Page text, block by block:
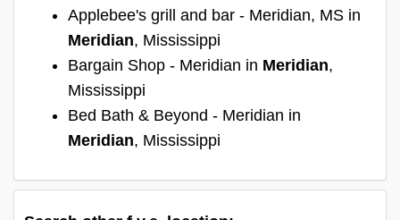
Applebee's grill and bar - Meridian, MS in
Meridian, Mississippi
Bargain Shop - Meridian in Meridian,
Mississippi
Bed Bath & Beyond - Meridian in
Meridian, Mississippi